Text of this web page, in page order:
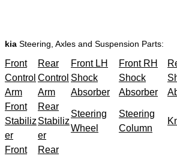
kia Steering, Axles and Suspension Parts:
Front
Control
Arm
Rear
Control
Arm
Front LH
Shock
Absorber
Front RH
Shock
Absorber
Front
Stabiliz
er
Rear
Stabiliz
er
Steering
Wheel
Steering
Column
Front
Rear